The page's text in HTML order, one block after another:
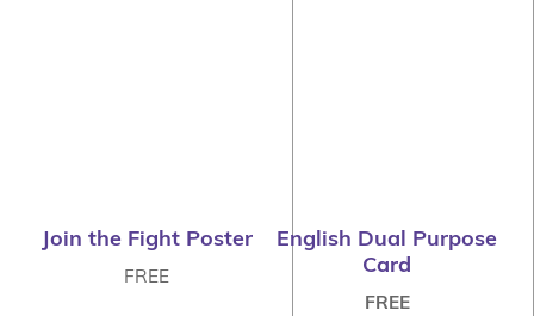
Join the Fight Poster
FREE
English Dual Purpose
Card
FREE